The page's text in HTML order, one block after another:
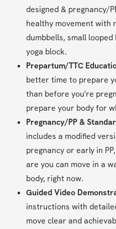
designed & pregnancy/
healthy movement with
dumbbells, small
yoga block.
Prepartum/TTC
better time to prepare
than before you're
prepare your body for
Pregnancy/PP &
includes a modified
pregnancy or early in
are you can move in a
body, right now.
Guided Video
instructions with
move clear and